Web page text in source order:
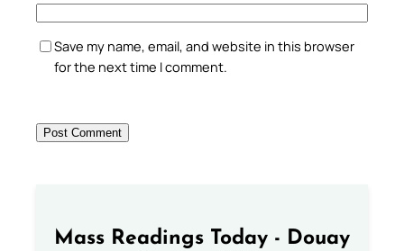
Save my name, email, and website in this browser
for the next time I comment.
Mass Readings Today - Douay